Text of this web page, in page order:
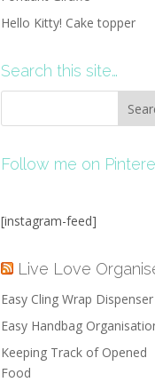
Hello Kitty! Cake topper
Search this site…
Follow me on
[instagram-feed]
Live Love
Easy Cling Wrap Dispenser
Easy Handbag
Keeping Track of Opened
Food